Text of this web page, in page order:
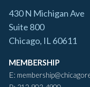
430 N Michigan Ave
Suite 800
Chicago, IL 60611
MEMBERSHIP
E: